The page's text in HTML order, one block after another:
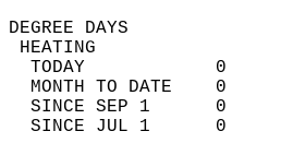
TODAY            0
MONTH TO DATE    0
SINCE SEP 1      0
SINCE JUL 1      0